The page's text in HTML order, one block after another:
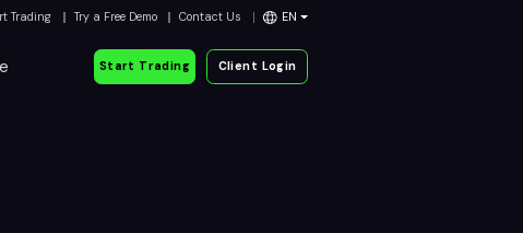
Trading Try a Free Demo Contact Us EN
Start Trading Client Login